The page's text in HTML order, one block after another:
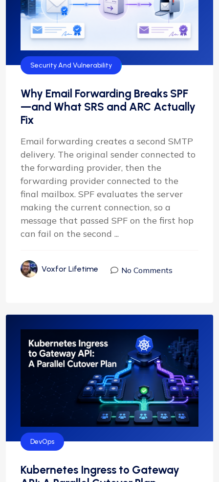
Security And Vulnerability
Why Email Forwarding Breaks SPF
—and What SRS and ARC Actually
Fix
Email forwarding creates a second SMTP
delivery. The original sender connected to
the forwarding provider, then the
forwarding provider connected to the
final mailbox. SPF evaluates the server
making the current connection, so a
message that passed SPF on the first hop
can fail on the second ...
Voxfor Lifetime No Comments
DevOps
Kubernetes Ingress to Gateway